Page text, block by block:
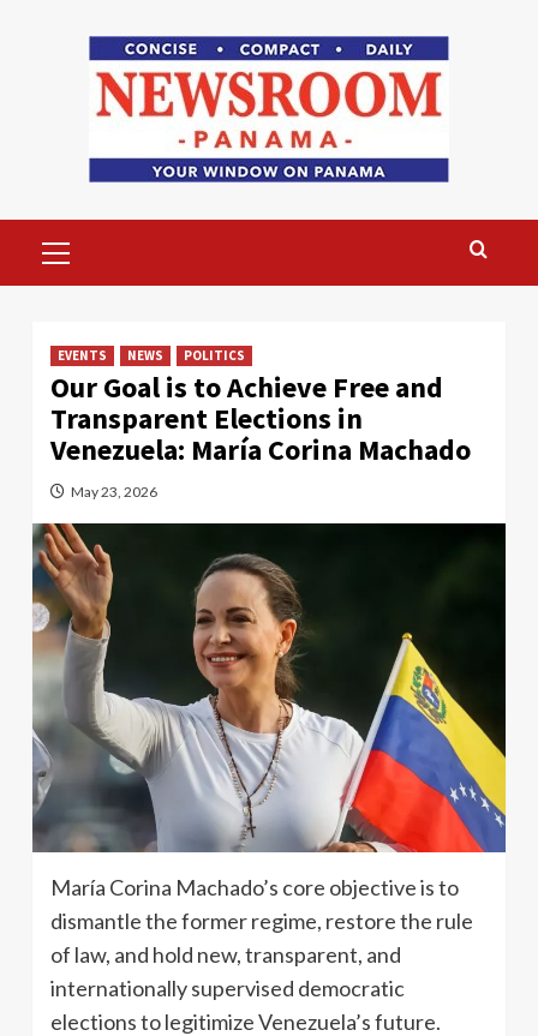
Menu
EVENTS NEWS POLITICS
Our Goal is to Achieve Free and
Transparent Elections in
Venezuela: María Corina Machado
May 23, 2026
María Corina Machado’s core objective is to
dismantle the former regime, restore the rule
of law, and hold new, transparent, and
internationally supervised democratic
elections to legitimize Venezuela’s future.